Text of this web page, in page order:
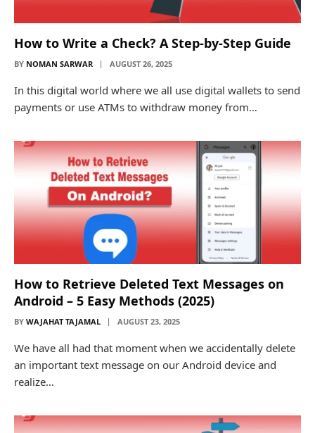
How to Write a Check? A Step-by-Step Guide
BY NOMAN SARWAR AUGUST 26, 2025
In this digital world where we all use digital wallets to send
payments or use ATMs to withdraw money from…
How to Retrieve Deleted Text Messages on
Android – 5 Easy Methods (2025)
BY WAJAHAT TAJAMAL AUGUST 23, 2025
We have all had that moment when we accidentally delete
an important text message on our Android device and
realize…